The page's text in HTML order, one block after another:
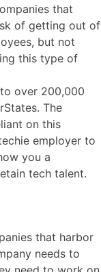
that
of getting out of
but not
this type of
over 200,000
The
on this
employer to
you a
tech talent.
that harbor
needs to